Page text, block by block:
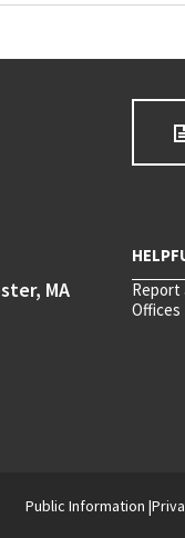
Report
Offices
MA
Public Information